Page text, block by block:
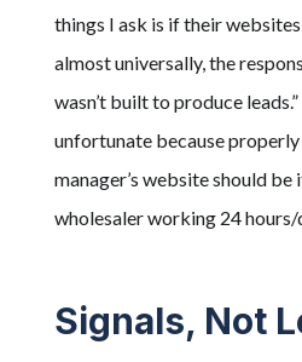
things I ask is if their
almost universally, the
wasn’t built to produce
unfortunate because properly
manager’s website should be
wholesaler working 24 hours/
Signals, Not